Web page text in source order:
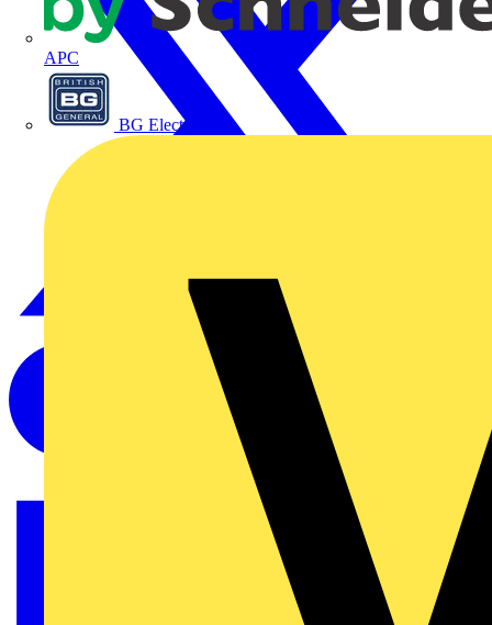
APC
BG Electrical